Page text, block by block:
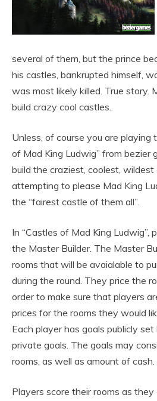
several of them, but the prince
his castles, bankrupted himself,
was most likely killed. True story.
build crazy cool castles.
Unless, of course you are playing
of Mad King Ludwig” from bezier
build the craziest, coolest, wildest
attempting to please Mad King
the “fairest castle of them all”.
In “Castles of Mad King Ludwig”,
the Master Builder. The Master
rooms that will be avaialable to
during the round. They price the
order to make sure that players
prices for the rooms they would
Each player has goals publicly
private goals. The goals may
rooms, as well as amount of cash.
Players score their rooms as